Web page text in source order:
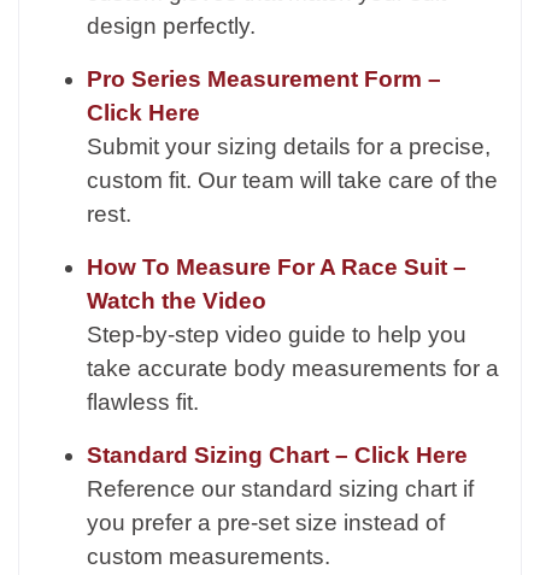
design perfectly.
Pro Series Measurement Form –
Click Here
Submit your sizing details for a precise,
custom fit. Our team will take care of the
rest.
How To Measure For A Race Suit –
Watch the Video
Step-by-step video guide to help you
take accurate body measurements for a
flawless fit.
Standard Sizing Chart – Click Here
Reference our standard sizing chart if
you prefer a pre-set size instead of
custom measurements.